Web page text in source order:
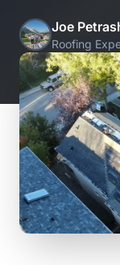
Joe
Roofing